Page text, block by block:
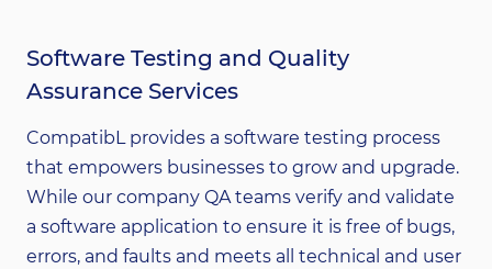
Software Testing and Quality
Assurance Services
CompatibL provides a software testing process
that empowers businesses to grow and upgrade.
While our company QA teams verify and validate
a software application to ensure it is free of bugs,
errors, and faults and meets all technical and user